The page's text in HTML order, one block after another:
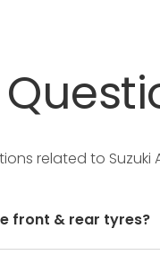
related to Suzuki
front & rear tyres?